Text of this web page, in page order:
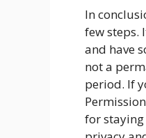
In
few steps.
and have
not a
period. If
for staying